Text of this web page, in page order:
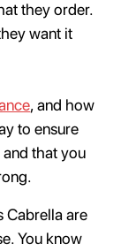
they order.
want it
, and how
to ensure
that you
Cabrella are
You know